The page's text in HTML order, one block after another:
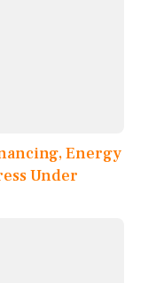
Energy
Under